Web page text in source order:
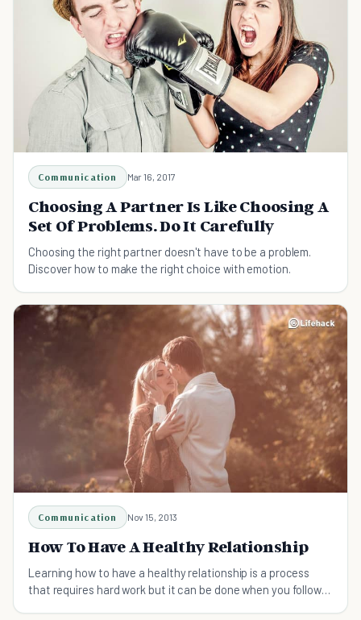
Communication Mar 16, 2017
Choosing A Partner Is Like Choosing A
Set Of Problems. Do It Carefully
Choosing the right partner doesn't have to be a problem.
Discover how to make the right choice with emotion.
Communication Nov 15, 2013
How To Have A Healthy Relationship
Learning how to have a healthy relationship is a process
that requires hard work but it can be done when you follow